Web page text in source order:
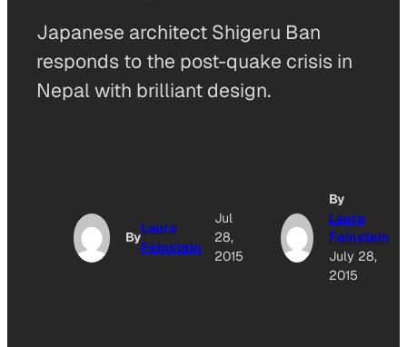
Japanese architect Shigeru Ban
responds to the post-quake crisis in
Nepal with brilliant design.
By
Laura
Feinstein
Jul
28,
2015
By
Laura
Feinstein
July 28,
2015